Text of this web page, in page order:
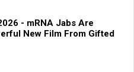
- mRNA Jabs Are
New Film From Gifted